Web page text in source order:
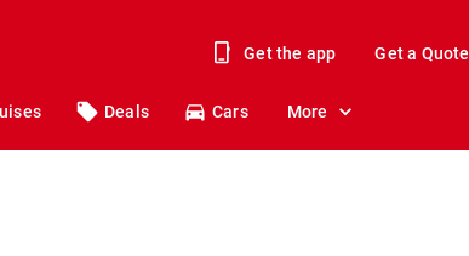
Get the app Get a Quote
Deals Cars More